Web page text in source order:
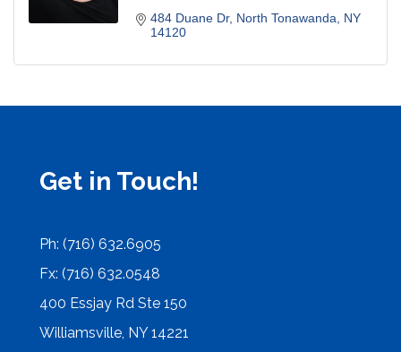
484 Duane Dr North Tonawanda
NY
14120
Get in Touch!
Ph: (716) 632.6905
Fx: (716) 632.0548
400 Essjay Rd Ste 150
Williamsville, NY 14221